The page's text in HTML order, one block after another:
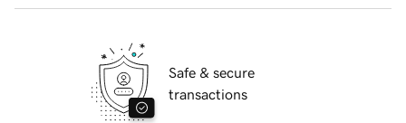
Safe & secure
transactions